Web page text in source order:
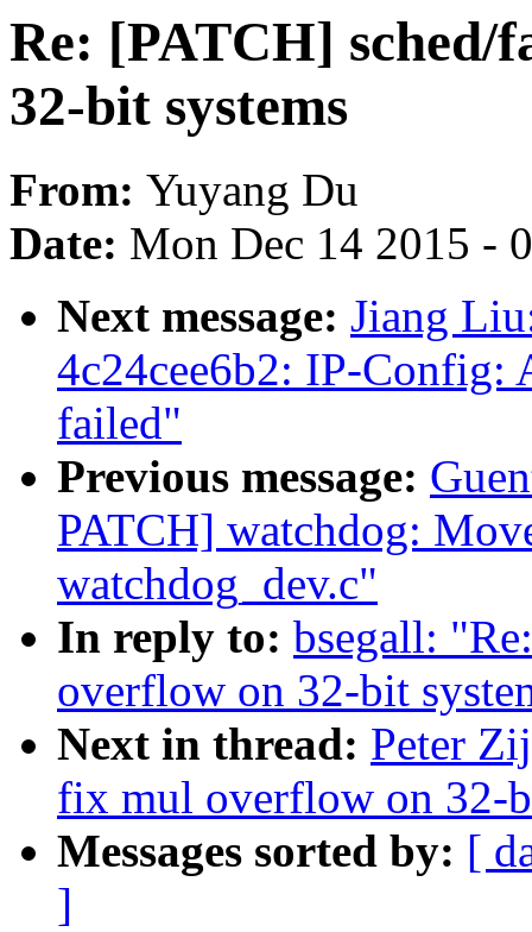
Re: [PATCH]
32-bit systems
From: Yuyang Du
Date: Mon Dec 14 2015 -
Next message: Jiang
4c24cee6b2: IP-
failed"
Previous message:
PATCH] watchdog:
watchdog_dev.c"
In reply to: bsegall:
overflow on 32-bit
Next in thread: Peter
fix mul overflow on 32-
Messages sorted by: [
]